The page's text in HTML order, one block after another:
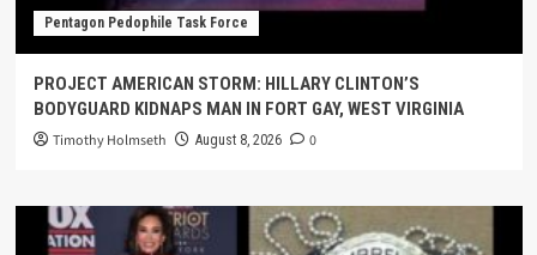
Pentagon Pedophile Task Force
PROJECT AMERICAN STORM: HILLARY CLINTON’S
BODYGUARD KIDNAPS MAN IN FORT GAY, WEST VIRGINIA
Timothy Holmseth August 8, 2026 0